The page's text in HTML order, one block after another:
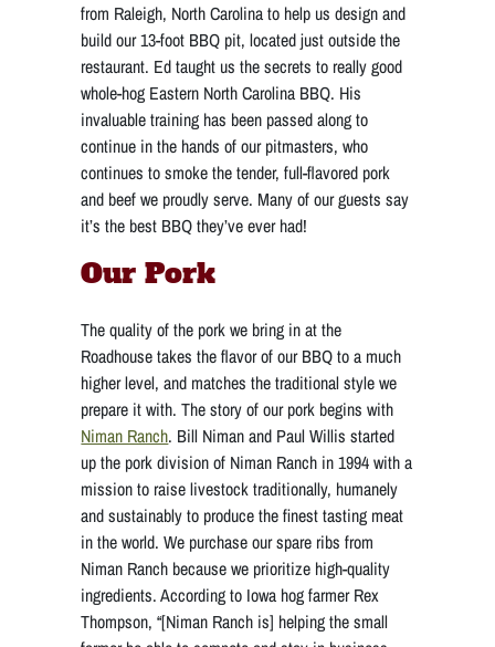
from Raleigh, North Carolina to help us design and
build our 13-foot BBQ pit, located just outside the
restaurant. Ed taught us the secrets to really good
whole-hog Eastern North Carolina BBQ. His
invaluable training has been passed along to
continue in the hands of our pitmasters, who
continues to smoke the tender, full-flavored pork
and beef we proudly serve. Many of our guests say
it’s the best BBQ they’ve ever had!
Our Pork
The quality of the pork we bring in at the
Roadhouse takes the flavor of our BBQ to a much
higher level, and matches the traditional style we
prepare it with. The story of our pork begins with
Niman Ranch. Bill Niman and Paul Willis started
up the pork division of Niman Ranch in 1994 with a
mission to raise livestock traditionally, humanely
and sustainably to produce the finest tasting meat
in the world. We purchase our spare ribs from
Niman Ranch because we prioritize high-quality
ingredients. According to Iowa hog farmer Rex
Thompson, “[Niman Ranch is] helping the small